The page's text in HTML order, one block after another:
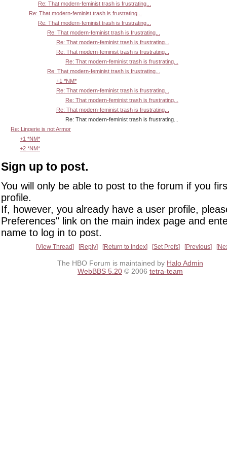
Re: That modern-feminist trash is frustrating...
Re: That modern-feminist trash is frustrating...
Re: That modern-feminist trash is frustrating...
Re: That modern-feminist trash is frustrating...
Re: That modern-feminist trash is frustrating...
Re: That modern-feminist trash is frustrating...
Re: That modern-feminist trash is frustrating...
Re: That modern-feminist trash is frustrating...
+1 *NM*
Re: That modern-feminist trash is frustrating...
Re: That modern-feminist trash is frustrating...
Re: That modern-feminist trash is frustrating...
Re: That modern-feminist trash is frustrating...
Re: Lingerie is not Armor
+1 *NM*
+2 *NM*
Sign up to post.
You will only be able to post to the forum if you
profile.
If, however, you already have a user profile,
Preferences" link on the main index page and
name to log in to post.
View Thread Reply Return to Index Set Prefs Previous
The HBO Forum is maintained by Halo Admin
WebBBS 5.20 © 2006 tetra-team